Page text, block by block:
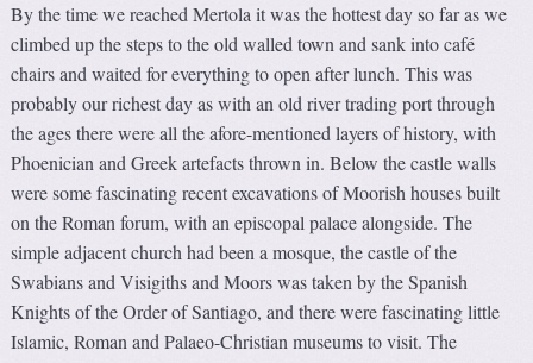
By the time we reached Mertola it was the hottest day so far as we
climbed up the steps to the old walled town and sank into café
chairs and waited for everything to open after lunch. This was
probably our richest day as with an old river trading port through
the ages there were all the afore-mentioned layers of history, with
Phoenician and Greek artefacts thrown in. Below the castle walls
were some fascinating recent excavations of Moorish houses built
on the Roman forum, with an episcopal palace alongside. The
simple adjacent church had been a mosque, the castle of the
Swabians and Visigiths and Moors was taken by the Spanish
Knights of the Order of Santiago, and there were fascinating little
Islamic, Roman and Palaeo-Christian museums to visit. The